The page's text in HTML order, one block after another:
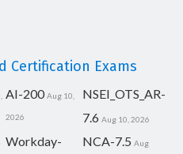
Certification Exams
AI-200 Aug 10,
2026
NSEI_OTS_AR-
7.6 Aug 10, 2026
Workday-
NCA-7.5 Aug